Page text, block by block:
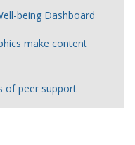
being Dashboard
make content
of peer support